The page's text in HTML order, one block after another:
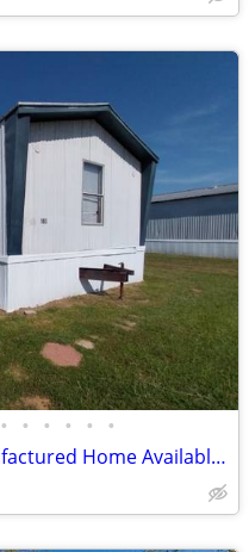
• • • • • •
SR-103-CAY Great Value Manufactured Home Available for Sale!!